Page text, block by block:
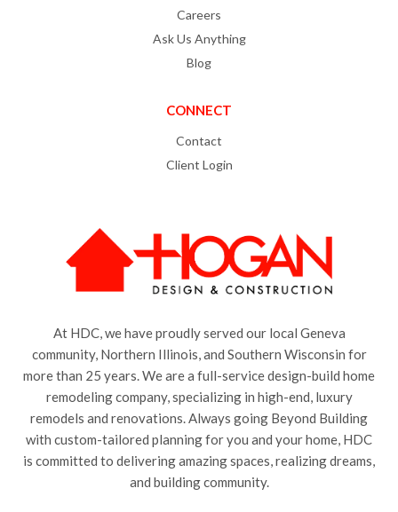
Careers
Ask Us Anything
Blog
CONNECT
Contact
Client Login
At HDC, we have proudly served our local Geneva
community, Northern Illinois, and Southern Wisconsin for
more than 25 years. We are a full-service design-build home
remodeling company, specializing in high-end, luxury
remodels and renovations. Always going Beyond Building
with custom-tailored planning for you and your home, HDC
is committed to delivering amazing spaces, realizing dreams,
and building community.